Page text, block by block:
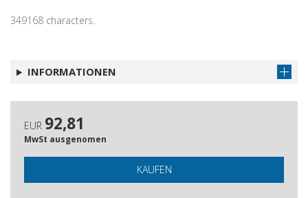
349168 characters.
INFORMATIONEN
EUR 92,81
MwSt ausgenomen
KAUFEN